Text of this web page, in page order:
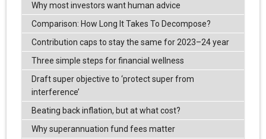
Why most investors want human advice
Comparison: How Long It Takes To Decompose?
Contribution caps to stay the same for 2023–24 year
Three simple steps for financial wellness
Draft super objective to ‘protect super from
interference’
Beating back inflation, but at what cost?
Why superannuation fund fees matter